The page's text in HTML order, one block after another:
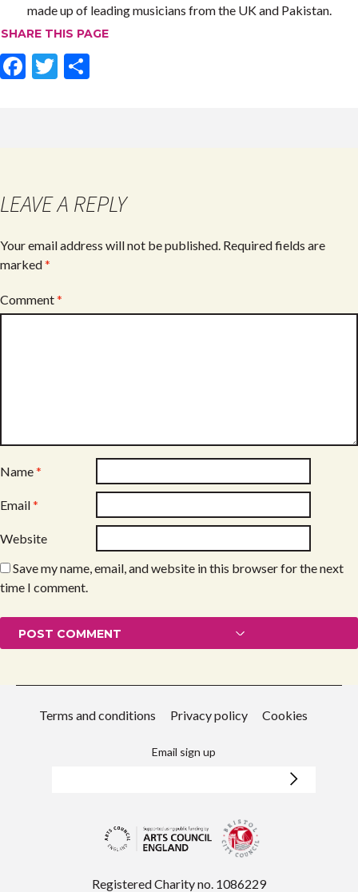
made up of leading musicians from the UK and Pakistan.
SHARE THIS PAGE
F
o
k
T
LEAVE A REPLY
Your email address will not be published. Required fields are
marked*
Comment*
Name*
Email*
Website
Save my name, email, and website in this browser for the next
time I comment.
Terms and conditions Privacy policy Cookies
Email sign up
Registered Charity no. 1086229